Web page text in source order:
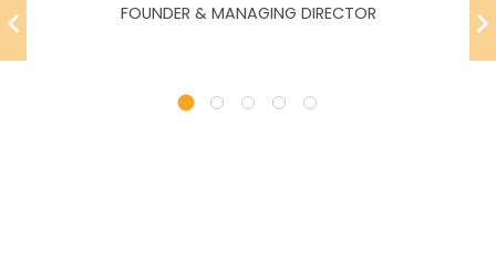
FOUNDER & MANAGING DIRECTOR